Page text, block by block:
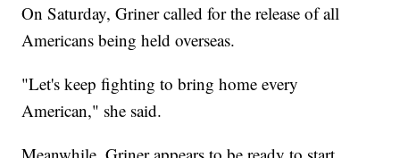
On Saturday, Griner called for the release of all
Americans being held overseas.
"Let's keep fighting to bring home every
American," she said.